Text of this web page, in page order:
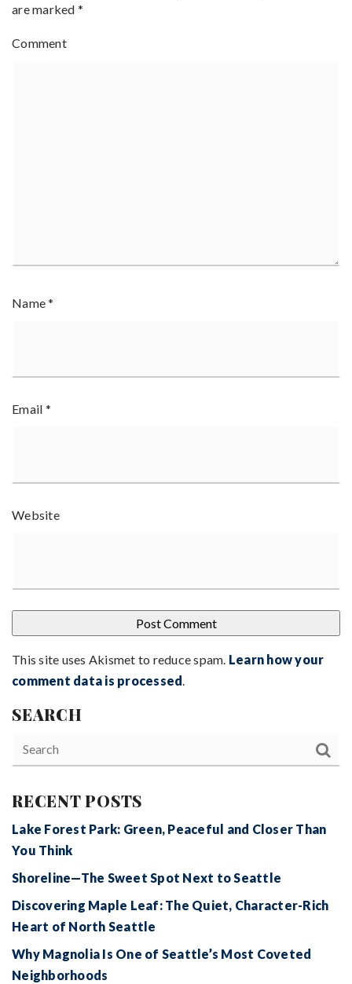
are marked *
Comment
Name*
Email *
Website
This site uses Akismet to reduce spam. Learn how your
comment data is processed.
SEARCH
RECENT POSTS
Lake Forest Park: Green, Peaceful and Closer Than
You Think
Shoreline—The Sweet Spot Next to Seattle
Discovering Maple Leaf: The Quiet, Character-Rich
Heart of North Seattle
Why Magnolia Is One of Seattle’s Most Coveted
Neighborhoods